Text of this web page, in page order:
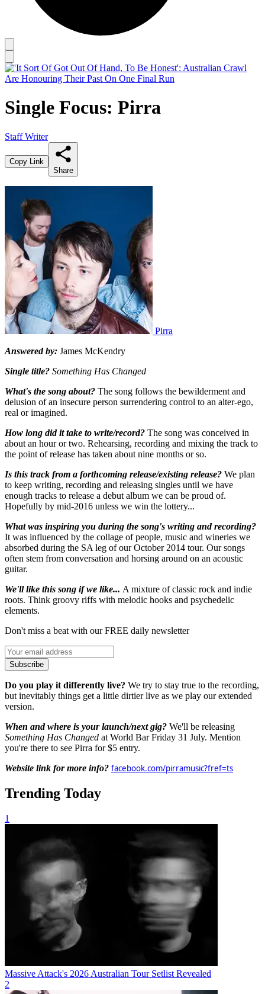
Single Focus: Pirra
Staff Writer
Copy Link
Share
Pirra
Answered by: James McKendry
Single title? Something Has Changed
What's the song about? The song follows the bewilderment and
delusion of an insecure person surrendering control to an alter-ego,
real or imagined.
How long did it take to write/record? The song was conceived in
about an hour or two. Rehearsing, recording and mixing the track to
the point of release has taken about nine months or so.
Is this track from a forthcoming release/existing release? We plan
to keep writing, recording and releasing singles until we have
enough tracks to release a debut album we can be proud of.
Hopefully by mid-2016 unless we win the lottery...
What was inspiring you during the song's writing and recording?
It was influenced by the collage of people, music and wineries we
absorbed during the SA leg of our October 2014 tour. Our songs
often stem from conversation and horsing around on an acoustic
guitar.
We'll like this song if we like... A mixture of classic rock and indie
roots. Think groovy riffs with melodic hooks and psychedelic
elements.
Don't miss a beat with our FREE daily newsletter
Subscribe
Do you play it differently live? We try to stay true to the recording,
but inevitably things get a little dirtier live as we play our extended
version.
When and where is your launch/next gig? We'll be releasing
Something Has Changed at World Bar Friday 31 July. Mention
you're there to see Pirra for $5 entry.
Website link for more info? facebook.com/pirramusic?fref=ts
Trending Today
1
Massive Attack's 2026 Australian Tour Setlist Revealed
2